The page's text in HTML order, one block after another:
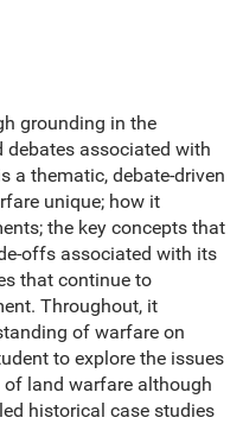
grounding in the
debates associated with
a thematic, debate-driven
unique; how it
the key concepts that
offs associated with its
that continue to
Throughout, it
of warfare on
to explore the issues
land warfare although
historical case studies